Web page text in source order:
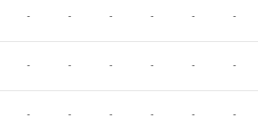
- - - - - -
- - - - - -
- - - - - -